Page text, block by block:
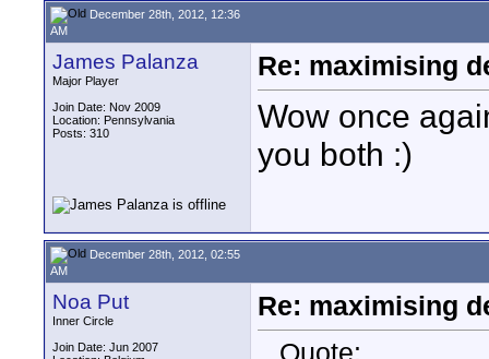
December 28th, 2012, 12:36
AM
James Palanza
Major Player
Join Date: Nov 2009
Location: Pennsylvania
Posts: 310
Re: maximising
Wow once
you both :)
December 28th, 2012, 02:55
AM
Noa Put
Inner Circle
Join Date: Jun 2007
Re: maximising
Quote: